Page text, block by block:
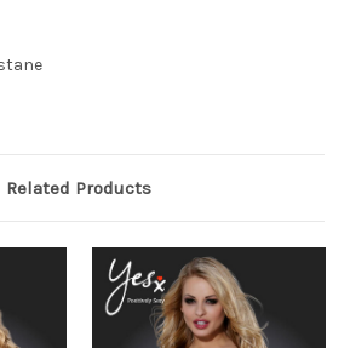
Related Products